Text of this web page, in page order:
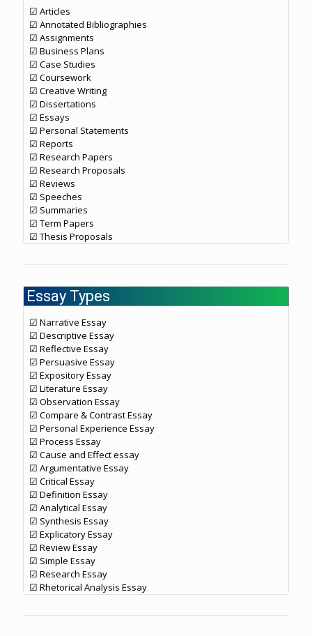
☑ Articles
☑ Annotated Bibliographies
☑ Assignments
☑ Business Plans
☑ Case Studies
☑ Coursework
☑ Creative Writing
☑ Dissertations
☑ Essays
☑ Personal Statements
☑ Reports
☑ Research Papers
☑ Research Proposals
☑ Reviews
☑ Speeches
☑ Summaries
☑ Term Papers
☑ Thesis Proposals
Essay Types
☑ Narrative Essay
☑ Descriptive Essay
☑ Reflective Essay
☑ Persuasive Essay
☑ Expository Essay
☑ Literature Essay
☑ Observation Essay
☑ Compare & Contrast Essay
☑ Personal Experience Essay
☑ Process Essay
☑ Cause and Effect essay
☑ Argumentative Essay
☑ Critical Essay
☑ Definition Essay
☑ Analytical Essay
☑ Synthesis Essay
☑ Explicatory Essay
☑ Review Essay
☑ Simple Essay
☑ Research Essay
☑ Rhetorical Analysis Essay